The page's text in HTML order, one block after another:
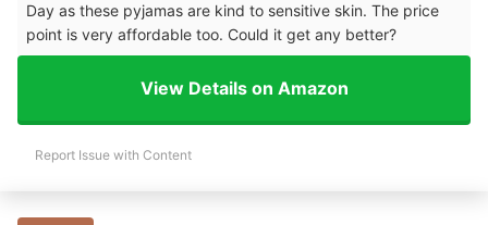
Day as these pyjamas are kind to sensitive skin. The price
point is very affordable too. Could it get any better?
View Details on Amazon
Report Issue with Content